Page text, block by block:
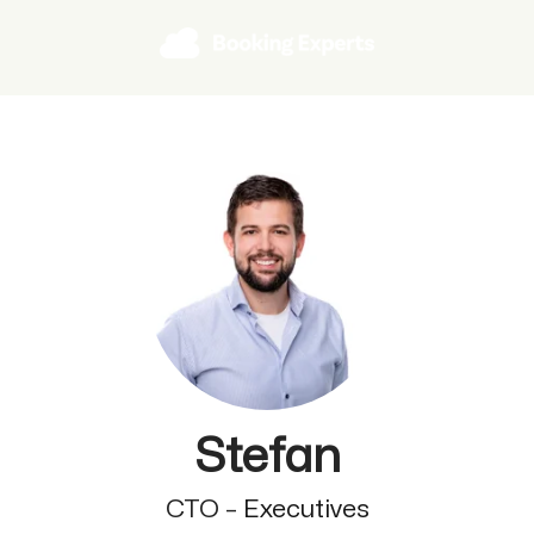
Stefan
CTO – Executives